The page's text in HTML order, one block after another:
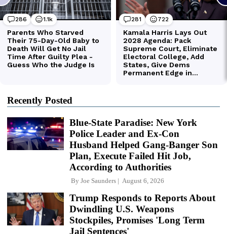
Recently Posted
Blue-State Paradise: New York
Police Leader and Ex-Con
Husband Helped Gang-Banger Son
Plan, Execute Failed Hit Job,
According to Authorities
By Joe Saunders August 6, 2026
Trump Responds to Reports About
Dwindling U.S. Weapons
Stockpiles, Promises 'Long Term
Jail Sentences'